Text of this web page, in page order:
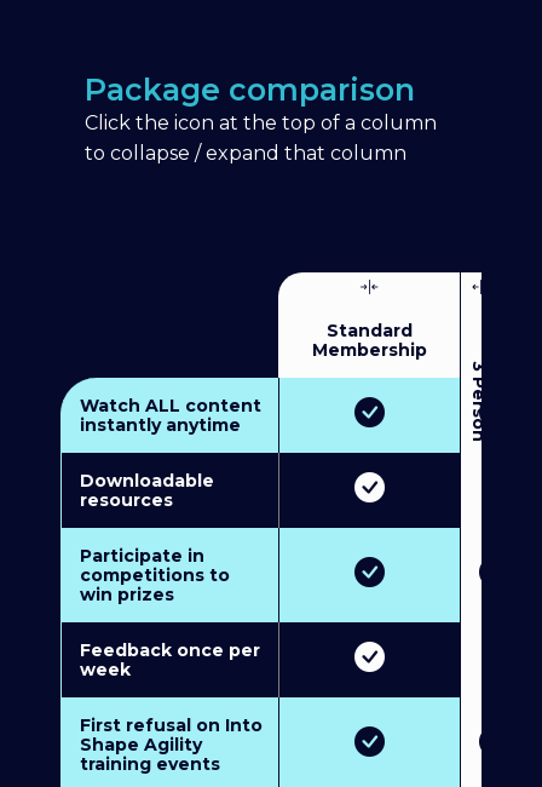
Package comparison
Click the icon at the top of a column
to collapse / expand that column
Standard
Membership
3
P
e
r
s
o
n
M
u
l
t
i
-
M
e
m
b
e
r
s
h
i
Watch ALL content
instantly anytime
Downloadable
resources
Participate in
competitions to
win prizes
Feedback once per
week
First refusal on Into
Shape Agility
training events